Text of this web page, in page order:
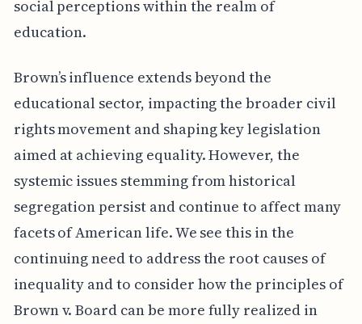
social perceptions within the realm of
education.
Brown’s influence extends beyond the
educational sector, impacting the broader civil
rights movement and shaping key legislation
aimed at achieving equality. However, the
systemic issues stemming from historical
segregation persist and continue to affect many
facets of American life. We see this in the
continuing need to address the root causes of
inequality and to consider how the principles of
Brown v. Board can be more fully realized in